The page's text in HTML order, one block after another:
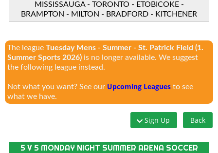
MISSISSAUGA - TORONTO - ETOBICOKE -
BRAMPTON - MILTON - BRADFORD - KITCHENER
The league Tuesday Mens - Summer - St. Patrick Field (1.
Summer Sports 2026) is no longer available. We suggest
the following league instead.
Not what you want? See our Upcoming Leagues to see
what we have.
Sign Up Back
5 V 5 MONDAY NIGHT SUMMER ARENA SOCCER